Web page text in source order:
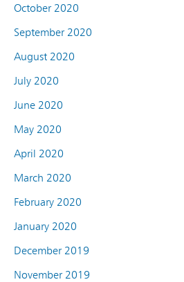
October 2020
September 2020
August 2020
July 2020
June 2020
May 2020
April 2020
March 2020
February 2020
January 2020
December 2019
November 2019